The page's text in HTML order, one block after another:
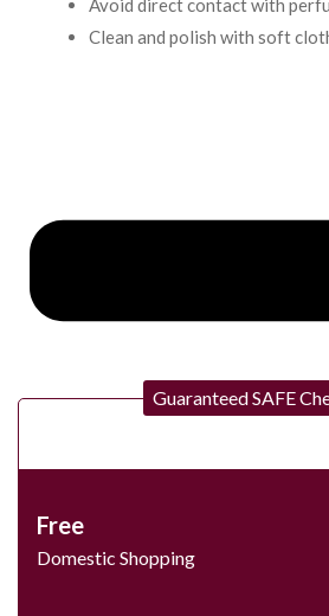
Avoid direct contact with
Clean and polish with soft
Guaranteed SAFE
Free
Domestic Shopping